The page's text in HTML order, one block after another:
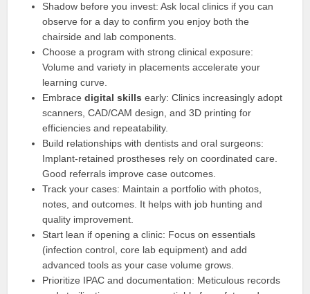
Shadow before you invest: Ask local clinics if you can
observe for a day to confirm you enjoy both the
chairside and lab components.
Choose a program with strong clinical exposure:
Volume and variety in placements accelerate your
learning curve.
Embracedigital skills early: Clinics increasingly adopt
scanners, CAD/CAM design, and 3D printing for
efficiencies and repeatability.
Build relationships with dentists and oral surgeons:
Implant-retained prostheses rely on coordinated care.
Good referrals improve case outcomes.
Track your cases: Maintain a portfolio with photos,
notes, and outcomes. It helps with job hunting and
quality improvement.
Start lean if opening a clinic: Focus on essentials
(infection control, core lab equipment) and add
advanced tools as your case volume grows.
Prioritize IPAC and documentation: Meticulous records